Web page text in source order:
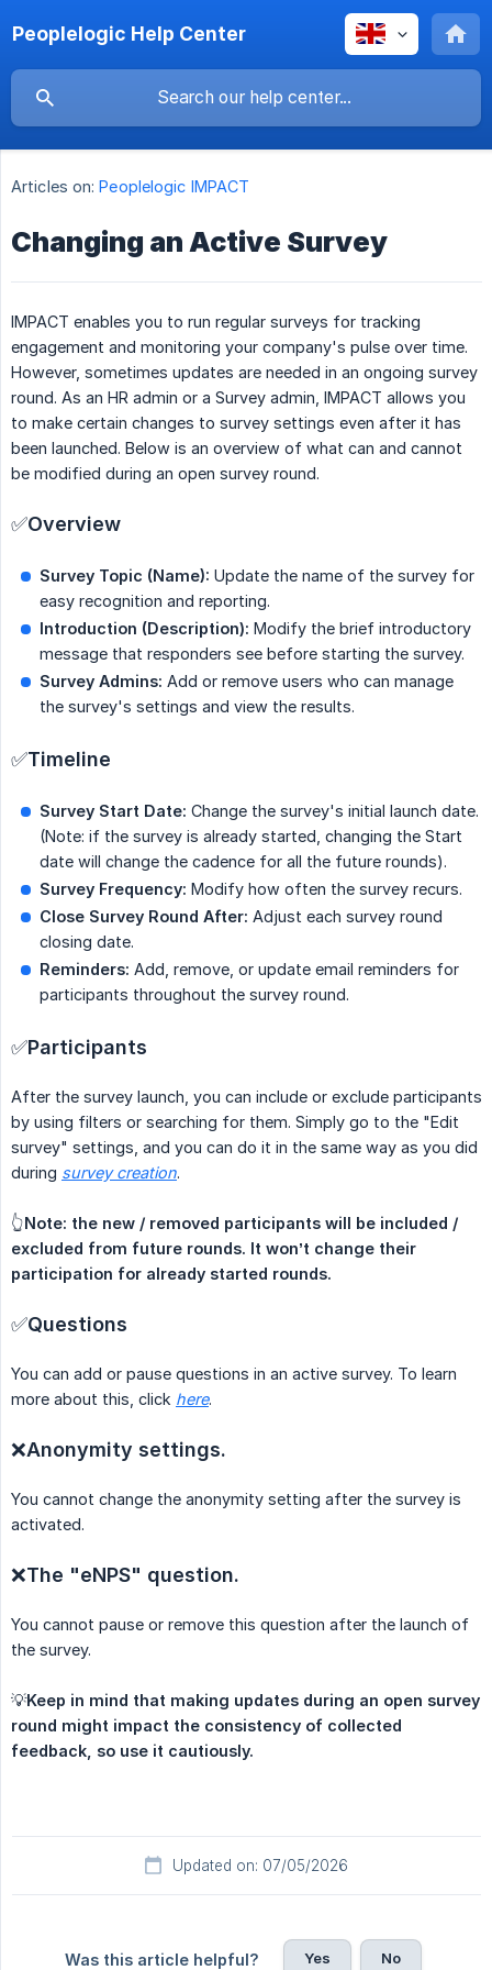
Peoplelogic Help Center
Articles on: Peoplelogic IMPACT
Changing an Active Survey
IMPACT enables you to run regular surveys for tracking
engagement and monitoring your company's pulse over time.
However, sometimes updates are needed in an ongoing survey
round. As an HR admin or a Survey admin, IMPACT allows you
to make certain changes to survey settings even after it has
been launched. Below is an overview of what can and cannot
be modified during an open survey round.
✅Overview
Survey Topic (Name): Update the name of the survey for
easy recognition and reporting.
Introduction (Description): Modify the brief introductory
message that responders see before starting the survey.
Survey Admins: Add or remove users who can manage
the survey's settings and view the results.
✅Timeline
Survey Start Date: Change the survey's initial launch date.
(Note: if the survey is already started, changing the Start
date will change the cadence for all the future rounds).
Survey Frequency: Modify how often the survey recurs.
Close Survey Round After: Adjust each survey round
closing date.
Reminders: Add, remove, or update email reminders for
participants throughout the survey round.
✅Participants
After the survey launch, you can include or exclude participants
by using filters or searching for them. Simply go to the "Edit
survey" settings, and you can do it in the same way as you did
during survey creation.
👆Note: the new / removed participants will be included /
excluded from future rounds. It won’t change their
participation for already started rounds.
✅Questions
You can add or pause questions in an active survey. To learn
more about this, click here.
❌Anonymity settings.
You cannot change the anonymity setting after the survey is
activated.
❌The "eNPS" question.
You cannot pause or remove this question after the launch of
the survey.
💡Keep in mind that making updates during an open survey
round might impact the consistency of collected
feedback, so use it cautiously.
Updated on: 07/05/2026
Was this article helpful? Yes No